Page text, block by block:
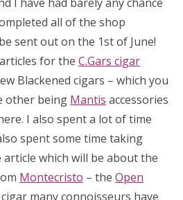
all of the shop
sent out on the 1st of June!
for the C.Gars cigar
Blackened cigars – which you
other being Mantis accessories
I also spent a lot of time
spent some time taking
which will be about the
Montecristo – the Open
many connoisseurs have